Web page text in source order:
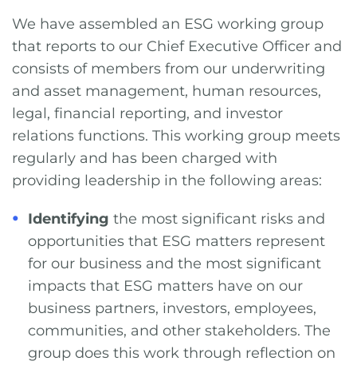
We have assembled an ESG working group
that reports to our Chief Executive Officer and
consists of members from our underwriting
and asset management, human resources,
legal, financial reporting, and investor
relations functions. This working group meets
regularly and has been charged with
providing leadership in the following areas:
Identifying the most significant risks and
opportunities that ESG matters represent
for our business and the most significant
impacts that ESG matters have on our
business partners, investors, employees,
communities, and other stakeholders. The
group does this work through reflection on